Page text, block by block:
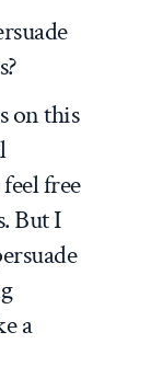
on this
free
But I
a